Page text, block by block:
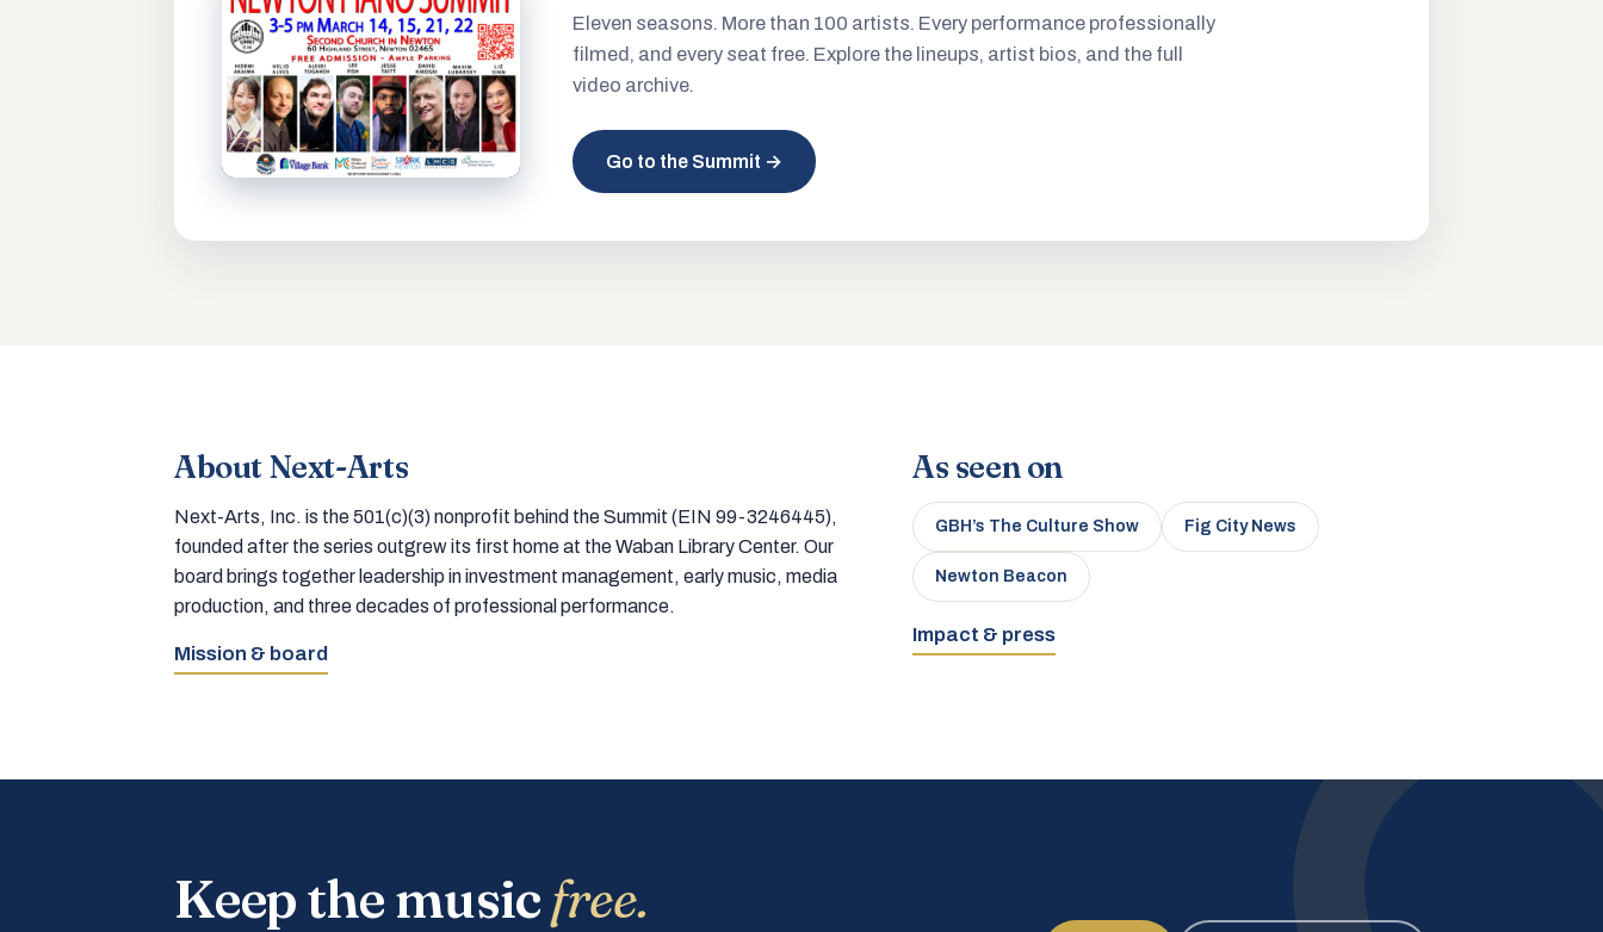
Eleven seasons. More than 100 artists. Every performance professionally
filmed, and every seat free. Explore the lineups, artist bios, and the full
video archive.
Go to the Summit →
About Next-Arts
Next-Arts, Inc. is the 501(c)(3) nonprofit behind the Summit (EIN 99-3246445),
founded after the series outgrew its first home at the Waban Library Center. Our
board brings together leadership in investment management, early music, media
production, and three decades of professional performance.
Mission & board
As seen on
GBH’s The Culture Show Fig City News
Newton Beacon
Impact & press
Keep the musicfree.